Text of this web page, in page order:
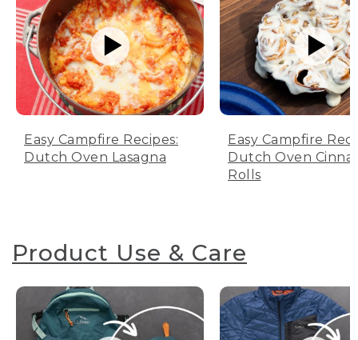
Easy Campfire Recipes:
Dutch Oven Lasagna
Easy Campfire
Dutch Oven
Rolls
Product Use & Care